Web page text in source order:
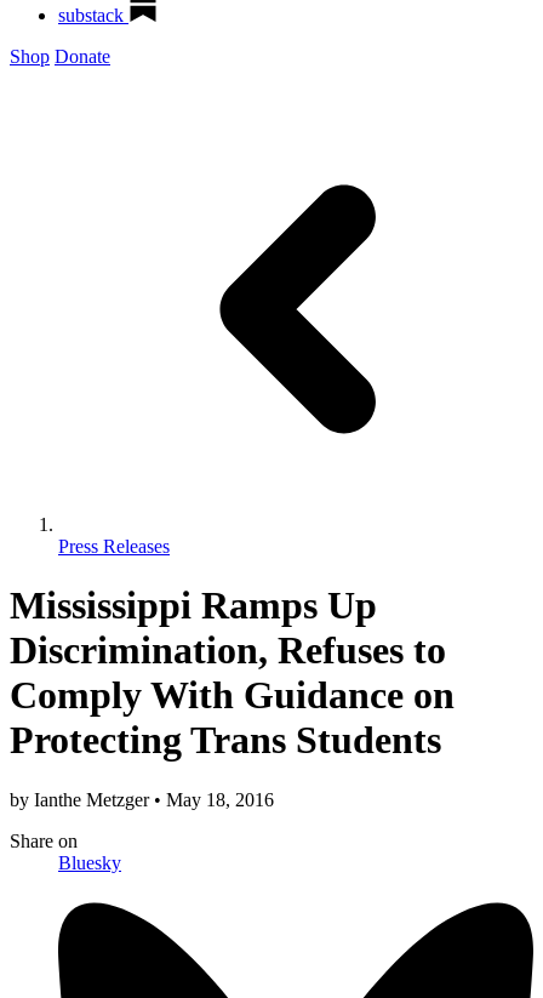
substack
Shop Donate
Press Releases
Mississippi Ramps Up
Discrimination, Refuses to
Comply With Guidance on
Protecting Trans Students
by Ianthe Metzger • May 18, 2016
Share on
Bluesky